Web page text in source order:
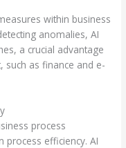
within business
anomalies, AI
a crucial advantage
such as finance and e-
process
process efficiency. AI